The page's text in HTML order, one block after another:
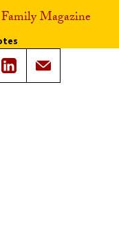
Magazine
Issues
with Trojan Family